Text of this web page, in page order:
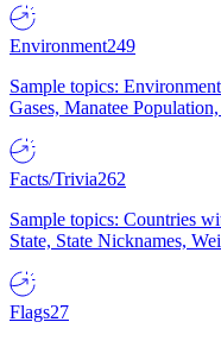
Environment249
Sample topics:
Gases, Manatee
Facts/Trivia262
Sample topics: Countries
State, State Nicknames,
Flags27